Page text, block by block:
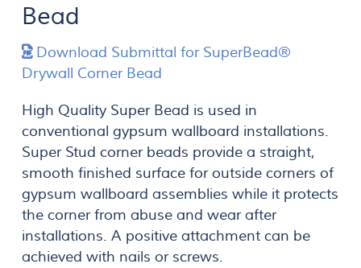
Bead
Download Submittal for SuperBead®
Drywall Corner Bead
High Quality Super Bead is used in
conventional gypsum wallboard installations.
Super Stud corner beads provide a straight,
smooth finished surface for outside corners of
gypsum wallboard assemblies while it protects
the corner from abuse and wear after
installations. A positive attachment can be
achieved with nails or screws.